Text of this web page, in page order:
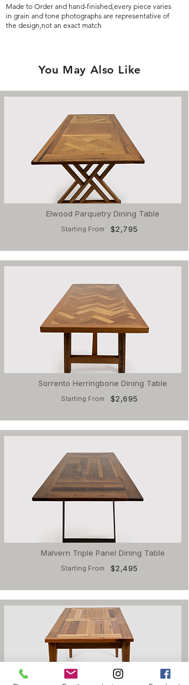
Made to Order and hand-finished,every piece varies
in grain and tone photographs are representative of
the design,not an exact match
You May Also Like
Elwood Parquetry Dining Table
Starting From $2,795
Sorrento Herringbone Dining Table
Starting From $2,695
Malvern Triple Panel Dining Table
Starting From $2,495